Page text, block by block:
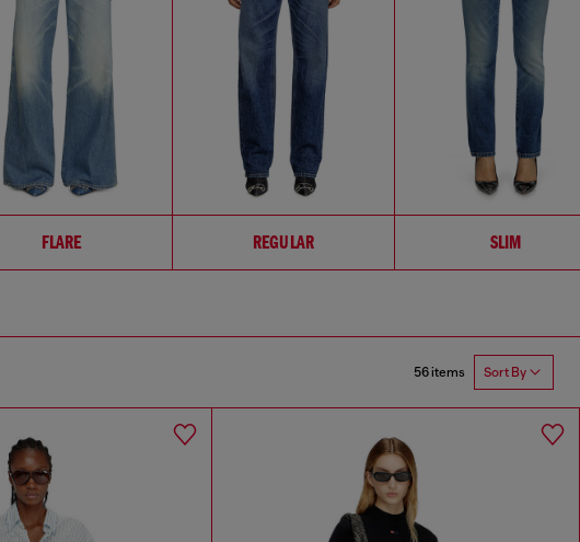
FLARE REGULAR SLIM
56 items Sort By